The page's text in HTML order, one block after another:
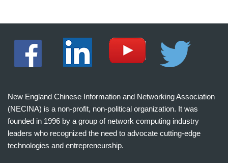
New England Chinese Information and Networking Association
(NECINA) is a non-profit, non-political organization. It was
founded in 1996 by a group of network computing industry
leaders who recognized the need to advocate cutting-edge
technologies and entrepreneurship.